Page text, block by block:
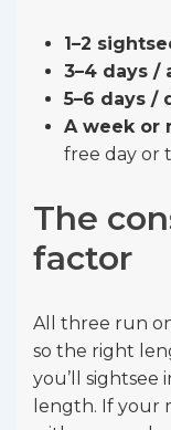
1–2
3–4 days /
5–6 days /
A week or
free day or
The
factor
All three run
so the right
you’ll sightsee
length. If your